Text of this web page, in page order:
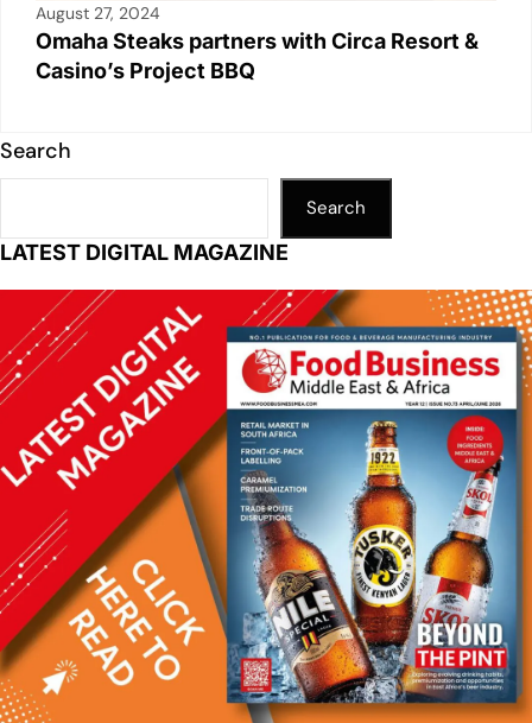
August 27, 2024
Omaha Steaks partners with Circa Resort &
Casino’s Project BBQ
Search
Search
LATEST DIGITAL MAGAZINE